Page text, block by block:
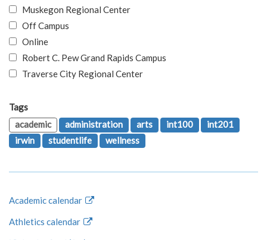
Muskegon Regional Center
Off Campus
Online
Robert C. Pew Grand Rapids Campus
Traverse City Regional Center
Tags
academic
administration arts int100
int201
irwin
studentlife wellness
Academic calendar
Athletics calendar